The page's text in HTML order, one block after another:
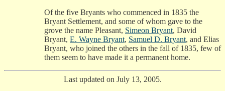
Of the five Bryants who commenced in 1835 the
Bryant Settlement, and some of whom gave to the
grove the name Pleasant, Simeon Bryant, David
Bryant, E. Wayne Bryant, Samuel D. Bryant, and Elias
Bryant, who joined the others in the fall of 1835, few of
them seem to have made it a permanent home.
Last updated on July 13, 2005.